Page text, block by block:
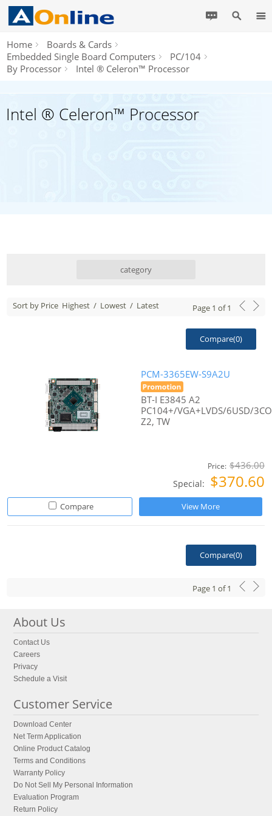
Home
Boards & Cards
Embedded Single Board Computers
PC/104
By Processor
Intel ® Celeron™ Processor
Intel ® Celeron™ Processor
category
Sort by Price Highest / Lowest / Latest Page 1 of1
Compare(0)
PCM-3365EW-S9A2U
BT-I E3845 A2
PC104+/VGA+LVDS/6USD/
Z2, TW
Price: $436.00
Special: $370.60
Compare View More
Compare(0)
Page 1 of1
About Us
Contact Us
Careers
Privacy
Schedule a Visit
Customer Service
Download Center
Net Term Application
Online Product Catalog
Terms and Conditions
Warranty Policy
Do Not Sell My Personal Information
Evaluation Program
Return Policy